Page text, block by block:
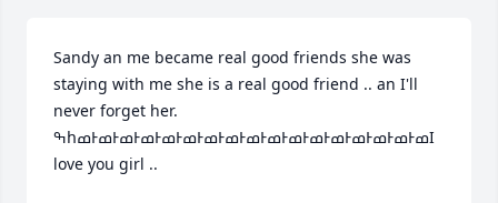
Sandy an me became real good friends she was
staying with me she is a real good friend .. an I'll
never forget her.
ߒհߘͰߘͰߘͰߘͰߘͰߘͰߘͰߘͰߘͰߘͰߘͰߘͰߘͰߘͰߘͰߘͰߘ­I
love you girl ..